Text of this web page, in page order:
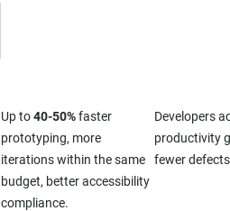
Up to40-50%faster
prototyping, more
iterations within the same
budget, better accessibility
compliance.
Developers
productivity
fewer